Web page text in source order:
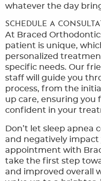
whatever the day
SCHEDULE A
At Braced
patient is unique,
personalized
specific needs. Our
staff will guide you
process, from the
up care, ensuring you
confident in your
Don’t let sleep apnea
and negatively impact
appointment with
take the first step
and improved overall